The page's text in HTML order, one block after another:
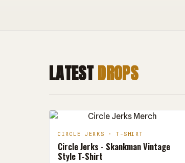
LATESTDROPS
CIRCLE JERKS · T-SHIRT
Circle Jerks - Skankman Vintage
Style T-Shirt